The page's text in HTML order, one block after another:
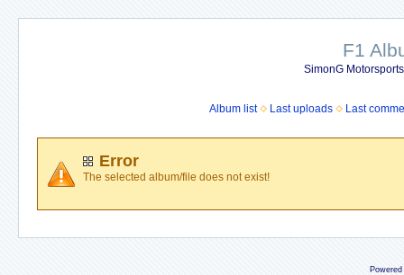
F1
SimonG
Album list Last uploads Last
Error
The selected album/file does not exist!